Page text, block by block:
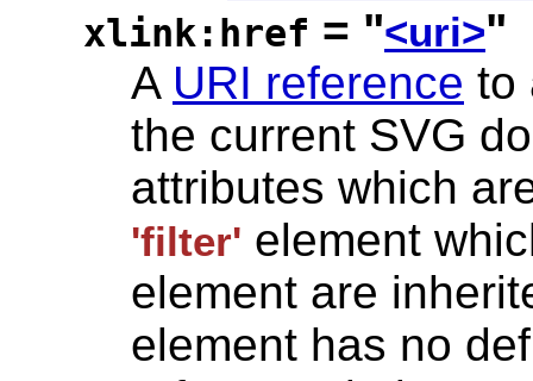
xlink:href = "<uri>"
A URI reference to
the current SVG
attributes which
'filter' element
element are
element has no